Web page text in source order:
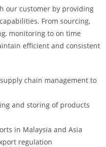
our customer by providing
From sourcing,
monitoring to on time
efficient and consistent
chain management to
and storing of products
in Malaysia and Asia
regulation